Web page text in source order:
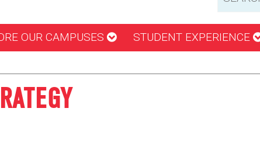
OUR CAMPUSES STUDENT EXPERIENCE